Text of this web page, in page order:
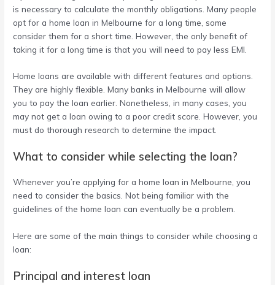
is necessary to calculate the monthly obligations. Many people
opt for ahome loan in Melbourne for a long time, some
consider them for a short time. However, the only benefit of
taking it for a long time is that you will need to pay less EMI.
Home loans are available with different features and options.
They are highly flexible. Many banks in Melbourne will allow
you to pay the loan earlier. Nonetheless, in many cases, you
may not get a loan owing to a poor credit score. However, you
must do thorough research to determine the impact.
What to consider while selecting the loan?
Whenever you’re applying for ahome loan in Melbourne , you
need to consider the basics. Not being familiar with the
guidelines of the home loan can eventually be a problem.
Here are some of the main things to consider while choosing a
loan:
Principal and interest loan